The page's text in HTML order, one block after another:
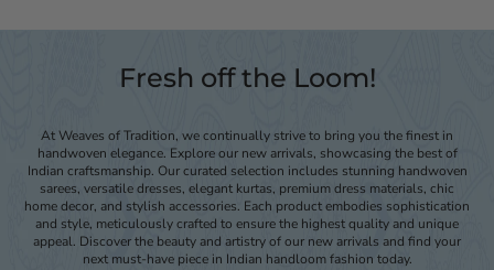
Fresh off the Loom!
At Weaves of Tradition, we continually strive to bring you the finest in
handwoven elegance. Explore our new arrivals, showcasing the best of
Indian craftsmanship. Our curated selection includes stunning handwoven
sarees, versatile dresses, elegant kurtas, premium dress materials, chic
home decor, and stylish accessories. Each product embodies sophistication
and style, meticulously crafted to ensure the highest quality and unique
appeal. Discover the beauty and artistry of our new arrivals and find your
next must-have piece in Indian handloom fashion today.